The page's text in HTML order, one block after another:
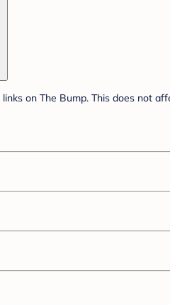
on The Bump. This does not